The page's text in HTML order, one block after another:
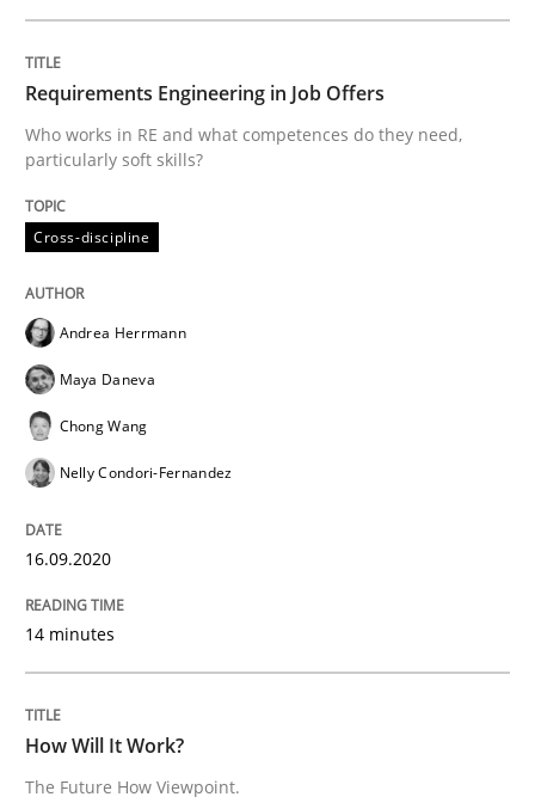
READ ARTICLE
Methods Cross-discipline
Written by
READ ARTICLE
Requirements Engineering in Job Offers
Who works in RE and what competences do they need,
particularly soft skills?
Cross-discipline
Andrea Herrmann
Maya Daneva
Chong Wang
Nelly Condori-Fernandez
16.09.2020
14 minutes
How Will It Work?
The Future How Viewpoint.